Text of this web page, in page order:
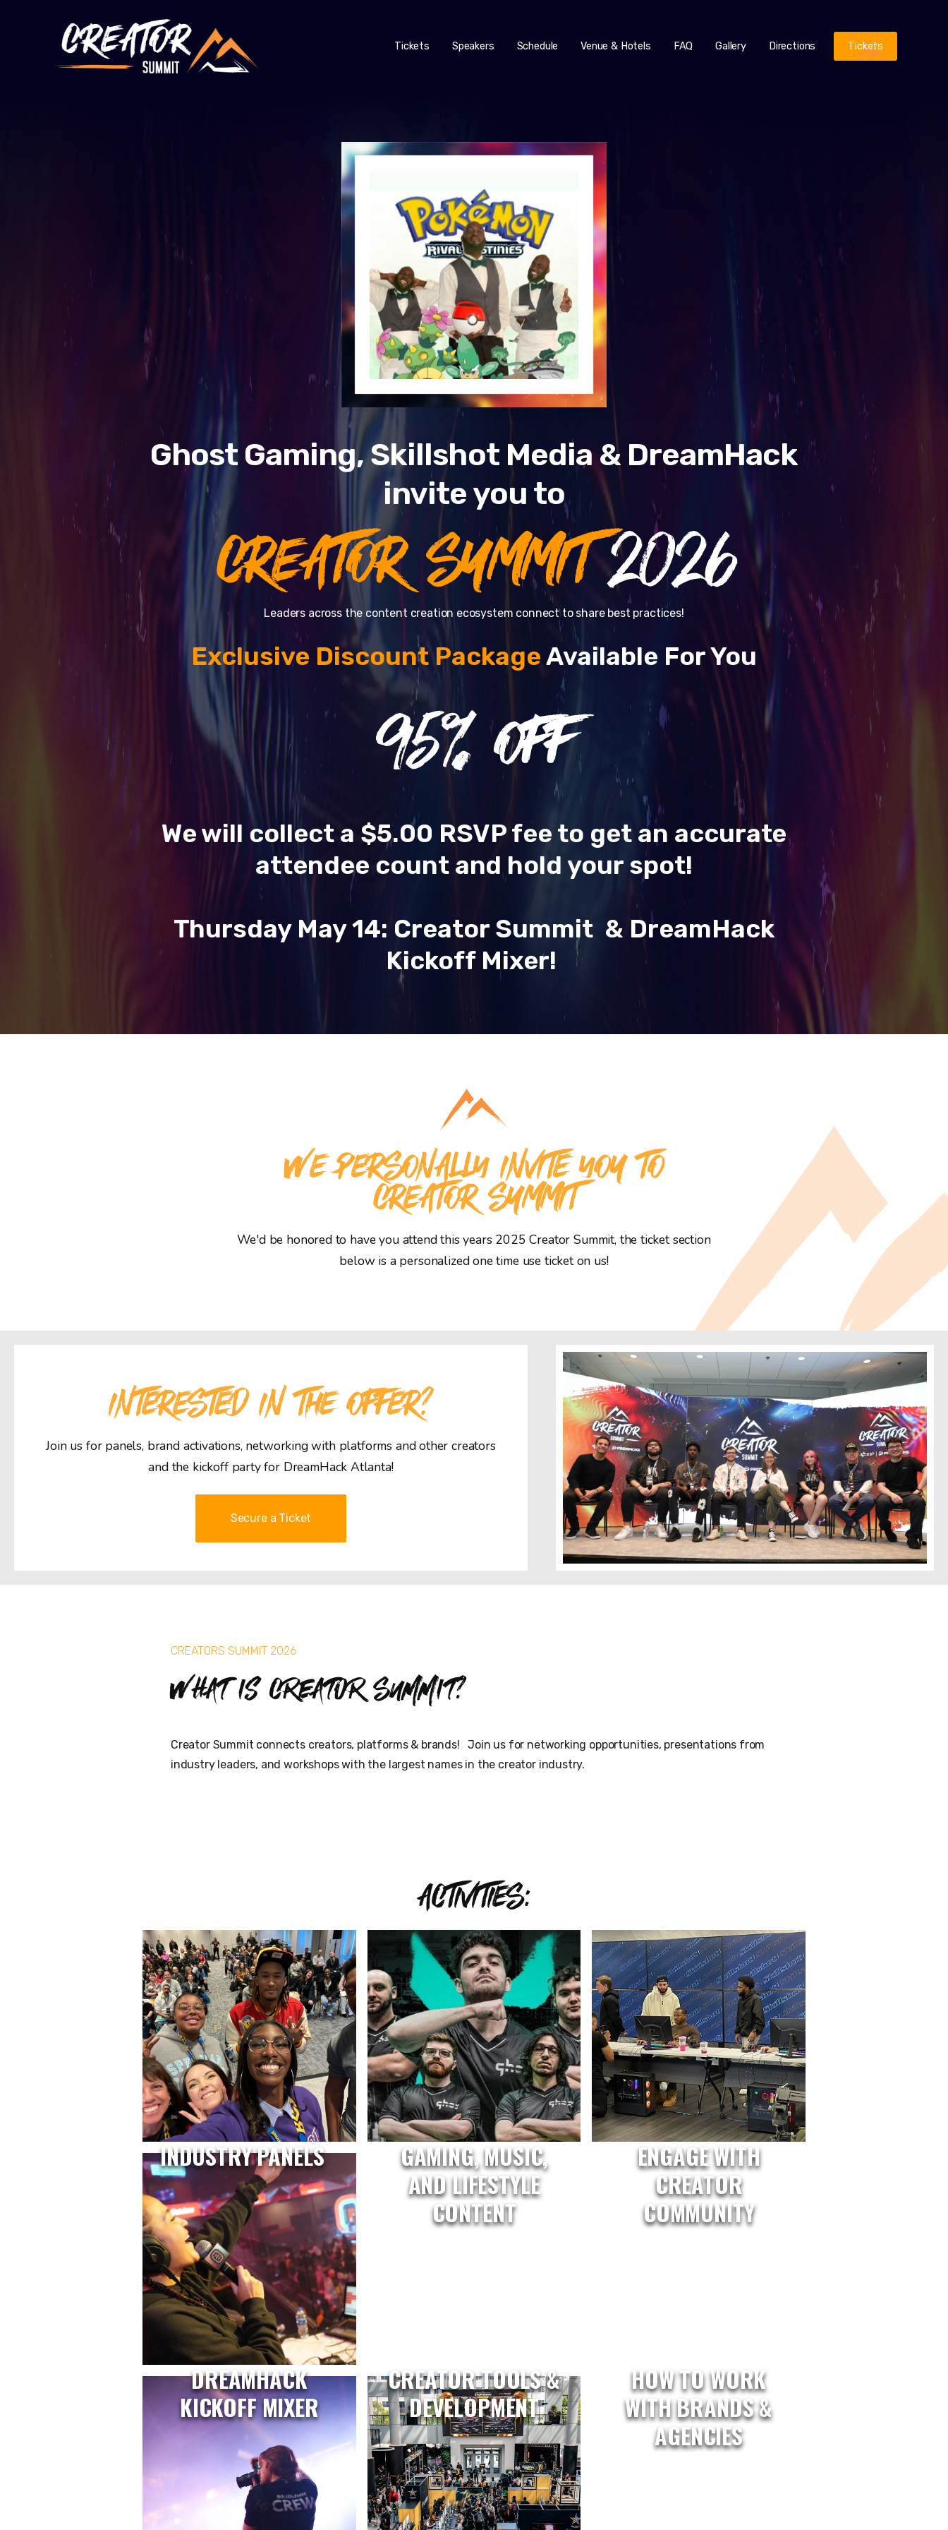
Tickets Speakers Schedule Venue & Hotels FAQ Gallery Directions Tickets
Ghost Gaming, Skillshot Media & DreamHack
invite you to
CREATOR SUMMIT2026
Leaders across the content creation ecosystem connect to share best practices!
Exclusive Discount PackageAvailable For You
95% OFF
We will collect a $5.00 RSVP fee to get an accurate
attendee count and hold your spot!
Thursday May 14: Creator Summit & DreamHack
Kickoff Mixer!
WE PERSONALLY INVITE YOU TO
CREATOR SUMMIT
We'd be honored to have you attend this years 2025 Creator Summit, the ticket section
below is a personalized one time use ticket on us!
INTERESTED IN THE OFFER?
Join us for panels, brand activations, networking with platforms and other creators
and the kickoff party for DreamHack Atlanta!
Secure a Ticket
CREATORS SUMMIT 2026
What is Creator Summit?
Creator Summit connects creators, platforms & brands! Join us for networking opportunities, presentations from
industry leaders, and workshops with the largest names in the creator industry.
ACTIVITIES:
INDUSTRY PANELS
GAMING, MUSIC,
AND LIFESTYLE
CONTENT
ENGAGE WITH
CREATOR
COMMUNITY
DREAMHACK
KICKOFF MIXER
CREATOR TOOLS &
DEVELOPMENT
HOW TO WORK
WITH BRANDS &
AGENCIES